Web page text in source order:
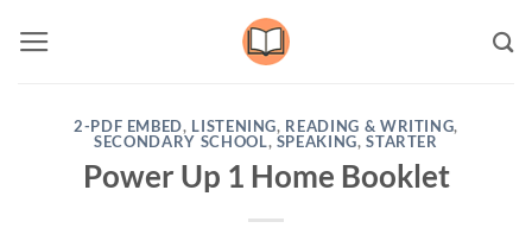
2-PDF EMBED, LISTENING, READING & WRITING,
SECONDARY SCHOOL, SPEAKING,STARTER
Power Up 1 Home Booklet